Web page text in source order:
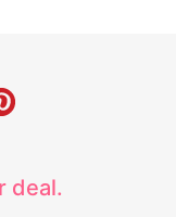
deal.